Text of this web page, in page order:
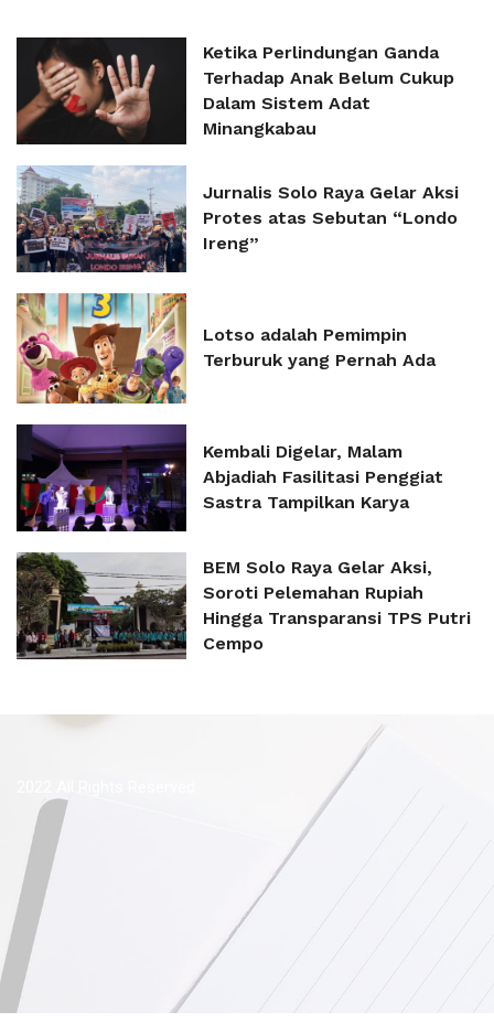
Ketika Perlindungan Ganda
Terhadap Anak Belum Cukup
Dalam Sistem Adat
Minangkabau
Jurnalis Solo Raya Gelar Aksi
Protes atas Sebutan “Londo
Ireng”
Lotso adalah Pemimpin
Terburuk yang Pernah Ada
Kembali Digelar, Malam
Abjadiah Fasilitasi Penggiat
Sastra Tampilkan Karya
BEM Solo Raya Gelar Aksi,
Soroti Pelemahan Rupiah
Hingga Transparansi TPS Putri
Cempo